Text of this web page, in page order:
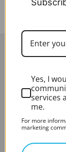
LATEST
£59.00
NEW
Yes, I
services
me.
For more
marketing